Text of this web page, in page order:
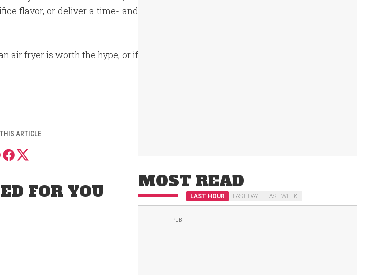
flavor, or deliver a time- and
air fryer is worth the hype, or if
ARTICLE
FOR YOU
MOST READ
LAST HOUR LAST DAY LAST WEEK